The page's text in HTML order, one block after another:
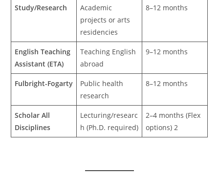
Study/Research
Academic
projects or arts
residencies
8–12 months
English Teaching
Assistant (ETA)
Teaching English
abroad
9–12 months
Fulbright-Fogarty
Public health
research
8–12 months
Scholar All
Disciplines
Lecturing/researc
h (Ph.D. required)
2–4 months (Flex
options) 2